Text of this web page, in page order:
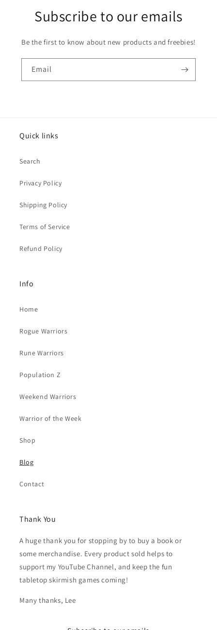
Subscribe to our emails
Be the first to know about new products and freebies!
Email
Quick links
Search
Privacy Policy
Shipping Policy
Terms of Service
Refund Policy
Info
Home
Rogue Warriors
Rune Warriors
Population Z
Weekend Warriors
Warrior of the Week
Shop
Blog
Contact
Thank You
A huge thank you for stopping by to buy a book or
some merchandise. Every product sold helps to
support my YouTube Channel, and keep the fun
tabletop skirmish games coming!
Many thanks, Lee